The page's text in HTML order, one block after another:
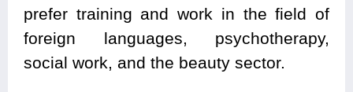
prefer training and work in the field of
foreign languages, psychotherapy,
social work, and the beauty sector.